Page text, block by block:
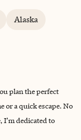
Alaska
plan the perfect
or a quick escape. No
I’m dedicated to